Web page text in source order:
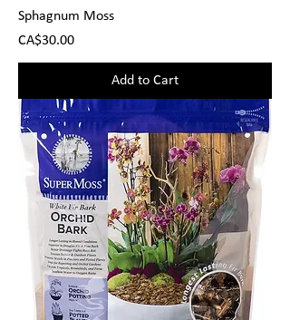
Sphagnum Moss
Price
CA$30.00
Add to Cart